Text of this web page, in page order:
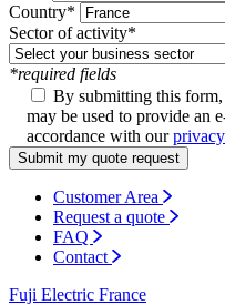
Country*
Sector of activity*
*required fields
By submitting this form,
may be used to provide an
accordance with our
Submit my quote request
Customer Area
Request a quote
FAQ
Contact
Fuji Electric France